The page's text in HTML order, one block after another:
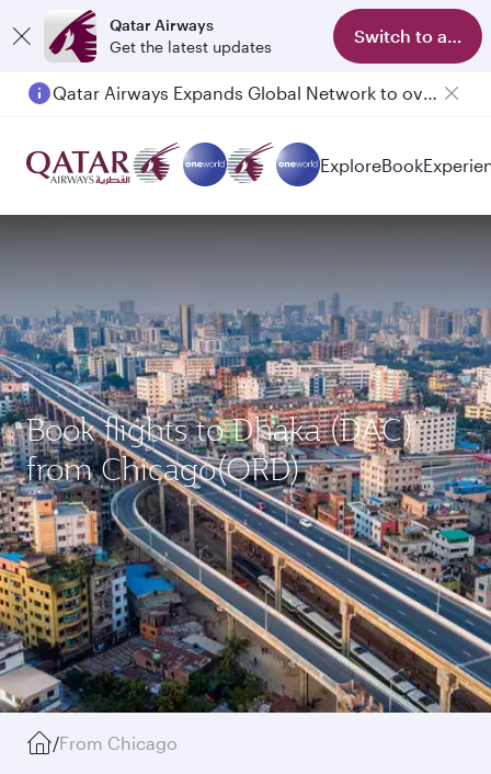
Qatar Airways
Get the latest updates
Switch to app
ExploreBook
Book flights to Dhaka (DAC)
from Chicago(ORD)
/From Chicago